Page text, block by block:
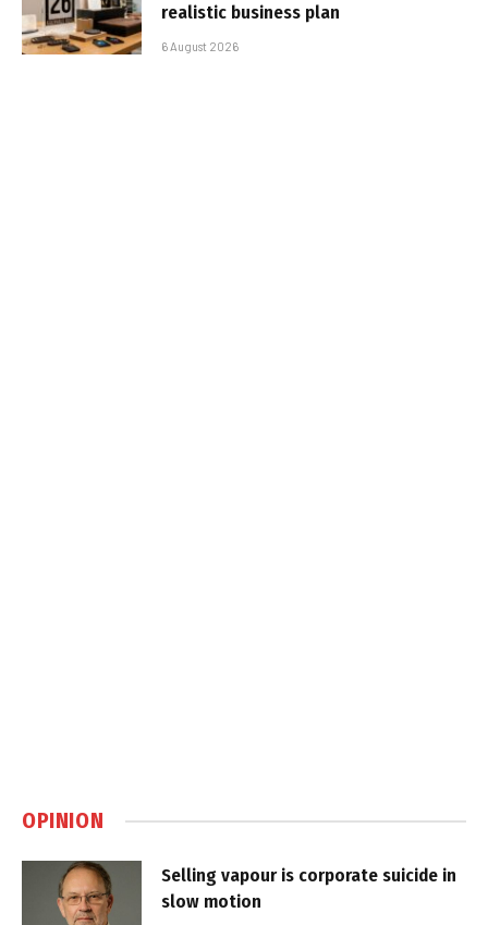
realistic business plan
6 August 2026
OPINION
Selling vapour is corporate suicide in
slow motion